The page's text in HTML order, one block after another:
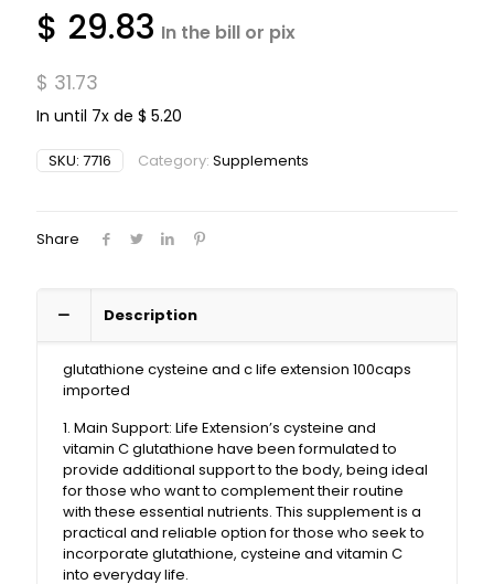
$ 31.73
In until 7x de $ 5.20
$ 29.83 In the bill or pix
SKU: 7716 Category: Supplements
Share
Description
glutathione cysteine ​​and c life extension 100caps
imported
1. Main Support: Life Extension’s cysteine ​​and
vitamin C glutathione have been formulated to
provide additional support to the body, being ideal
for those who want to complement their routine
with these essential nutrients. This supplement is a
practical and reliable option for those who seek to
incorporate glutathione, cysteine ​​​​and vitamin C
into everyday life.